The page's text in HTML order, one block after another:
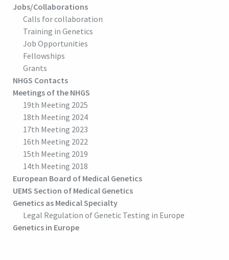
Jobs/Collaborations
Calls for collaboration
Training in Genetics
Job Opportunities
Fellowships
Grants
NHGS Contacts
Meetings of the NHGS
19th Meeting 2025
18th Meeting 2024
17th Meeting 2023
16th Meeting 2022
15th Meeting 2019
14th Meeting 2018
European Board of Medical Genetics
UEMS Section of Medical Genetics
Genetics as Medical Specialty
Legal Regulation of Genetic Testing in Europe
Genetics in Europe